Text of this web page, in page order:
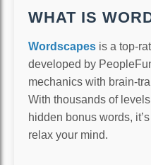
WHAT IS
Wordscapes is a top-
developed by
mechanics with brain-
With thousands of
hidden bonus words,
relax your mind.